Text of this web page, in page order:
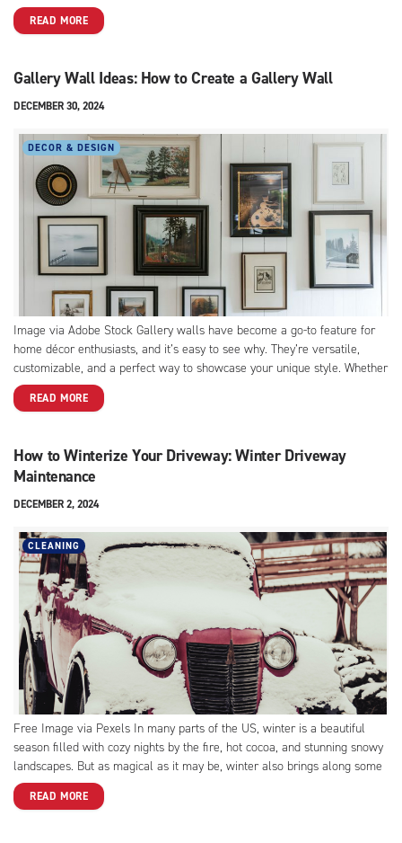
READ MORE
Gallery Wall Ideas: How to Create a Gallery Wall
DECEMBER 30, 2024
DECOR & DESIGN
Image via Adobe Stock Gallery walls have become a go-to feature for
home décor enthusiasts, and it’s easy to see why. They’re versatile,
customizable, and a perfect way to showcase your unique style. Whether
you’ve just moved into a new home or want to refresh your space,
creating a DIY...
READ MORE
How to Winterize Your Driveway: Winter Driveway
Maintenance
DECEMBER 2, 2024
CLEANING
Free Image via Pexels In many parts of the US, winter is a beautiful
season filled with cozy nights by the fire, hot cocoa, and stunning snowy
landscapes. But as magical as it may be, winter also brings along some
challenges, especially when it comes to parking your car outside...
READ MORE